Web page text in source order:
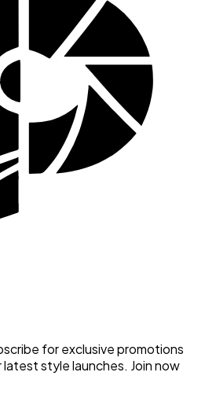
for exclusive promotions
style launches. Join now